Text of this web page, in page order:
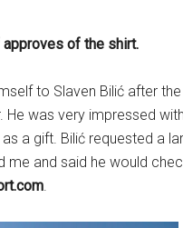
of the shirt.
to Slaven Bilić after the
He was very impressed
a gift. Bilić requested a
me and said he would
.